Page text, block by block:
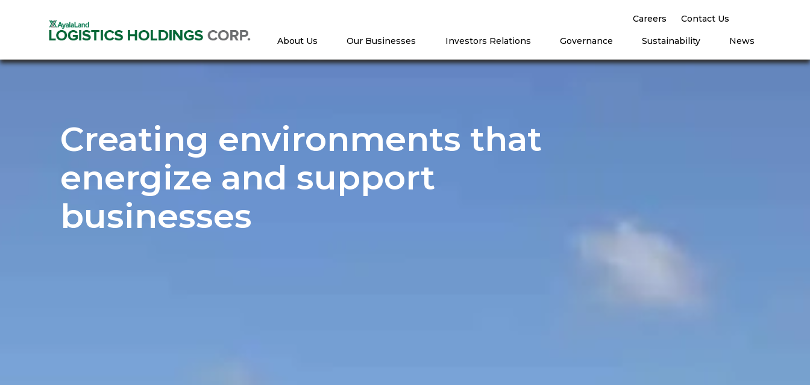
Careers Contact Us
About Us Our Businesses Investors Relations Governance Sustainability News
Creating environments that
energize and support
businesses